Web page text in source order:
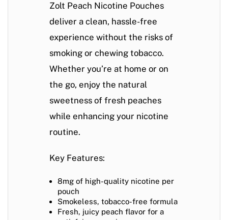
Zolt Peach Nicotine Pouches
deliver a clean, hassle-free
experience without the risks of
smoking or chewing tobacco.
Whether you’re at home or on
the go, enjoy the natural
sweetness of fresh peaches
while enhancing your nicotine
routine.
Key Features:
8mg of high-quality nicotine per
pouch
Smokeless, tobacco-free formula
Fresh, juicy peach flavor for a